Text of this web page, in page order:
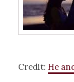
Credit: He